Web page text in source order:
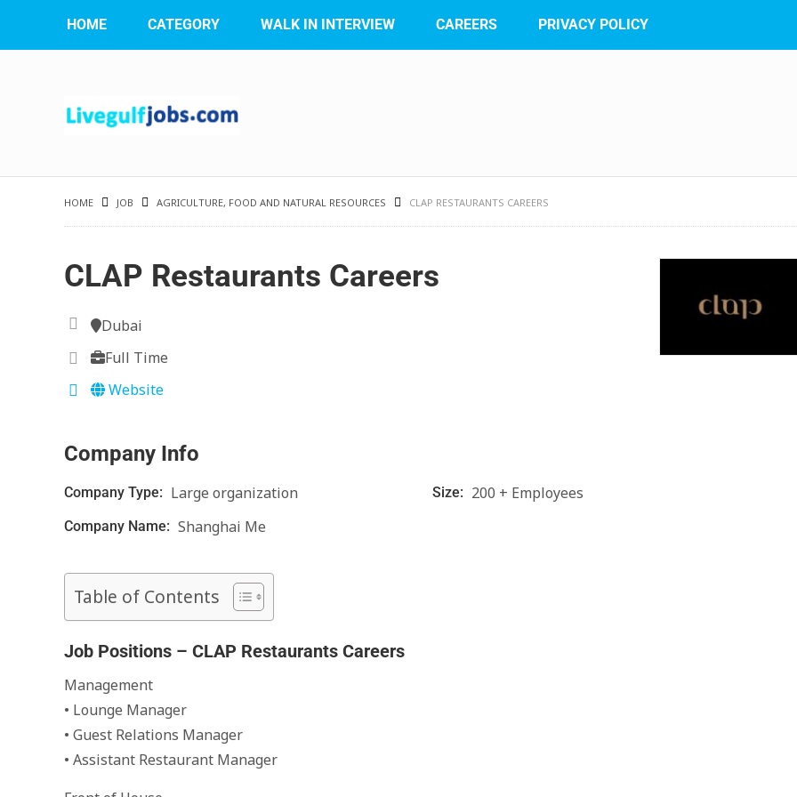
HOME CATEGORY WALK IN INTERVIEW CAREERS PRIVACY POLICY
HOME JOB AGRICULTURE, FOOD AND NATURAL RESOURCES CLAP RESTAURANTS CAREERS
CLAP Restaurants Careers
Dubai
Full Time
Website
Company Info
Company Type: Large organization Size: 200 + Employees
Company Name: Shanghai Me
Table of Contents
Job Positions – CLAP Restaurants Careers
Management
• Lounge Manager
• Guest Relations Manager
• Assistant Restaurant Manager